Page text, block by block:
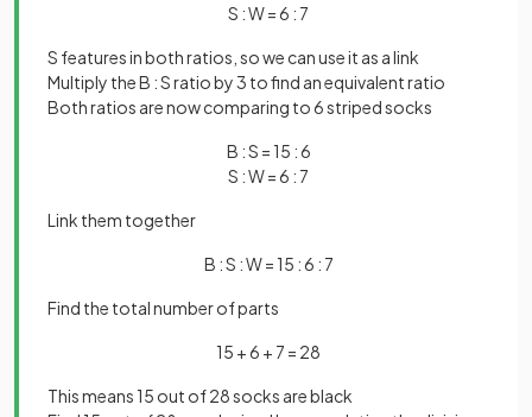
S : W = 6 : 7
S features in both ratios, so we can use it as a link
Multiply the B : S ratio by 3 to find an equivalent ratio
Both ratios are now comparing to 6 striped socks
B : S = 15 : 6
S : W = 6 : 7
Link them together
B : S : W = 15 : 6 : 7
Find the total number of parts
15 + 6 + 7 = 28
This means 15 out of 28 socks are black